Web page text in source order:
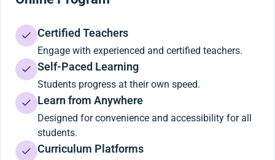
Certified Teachers
Engage with experienced and certified teachers.
Self-Paced Learning
Students progress at their own speed.
Learn from Anywhere
Designed for convenience and accessibility for all
students.
Curriculum Platforms